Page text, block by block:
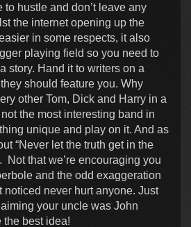
to hustle and don’t leave any
the internet opening up the
in some respects, it also
playing field so you need to
story. Hand it to writers on a
should feature you. Why
other Tom, Dick and Harry in a
the most interesting band in
unique and play on it. And as
“Never let the truth get in the
Not that we’re encouraging you
and the odd exaggeration
noticed never hurt anyone. Just
your uncle was John
the best idea!